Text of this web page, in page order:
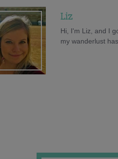
Liz
Hi, I'm Liz, and I
my wanderlust